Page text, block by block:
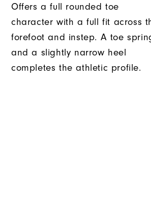
Offers a full rounded toe
character with a full fit across
forefoot and instep. A toe
and a slightly narrow heel
completes the athletic profile.